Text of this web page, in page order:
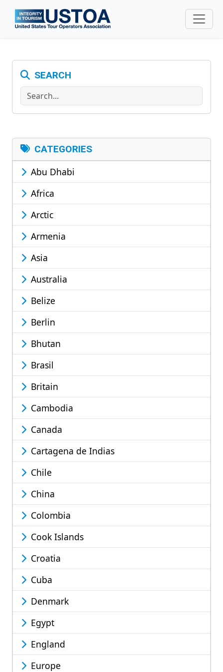
Skip to main content
SEARCH
Search
CATEGORIES
Abu Dhabi
Africa
Arctic
Armenia
Asia
Australia
Belize
Berlin
Bhutan
Brasil
Britain
Cambodia
Canada
Cartagena de Indias
Chile
China
Colombia
Cook Islands
Croatia
Cuba
Denmark
Egypt
England
Europe